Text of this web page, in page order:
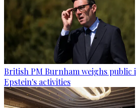
British PM Burnham weighs public
Epstein's activities